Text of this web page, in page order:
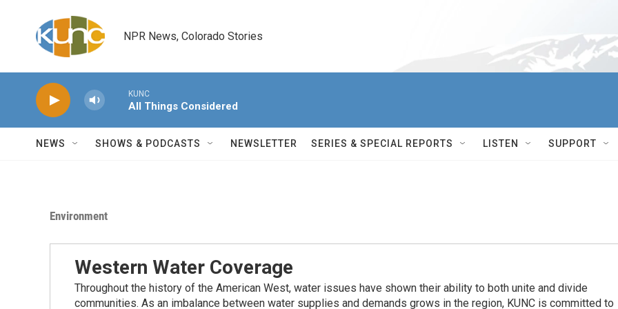
NPR News, Colorado Stories
KUNC
All Things Considered
NEWS SHOWS & PODCASTS NEWSLETTER SERIES & SPECIAL REPORTS LISTEN SUPPORT
Environment
Western Water Coverage
Throughout the history of the American West, water issues have shown their ability to both unite and divide
communities. As an imbalance between water supplies and demands grows in the region, KUNC is committed to